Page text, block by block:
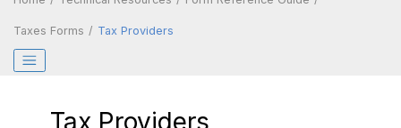
Taxes Forms Tax Providers
Tax Providers